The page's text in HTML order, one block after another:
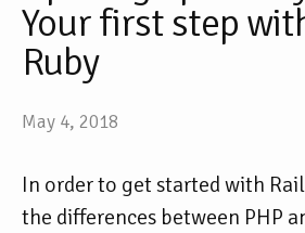
Your first step
Ruby
May 4, 2018
In order to get started with
the differences between PHP